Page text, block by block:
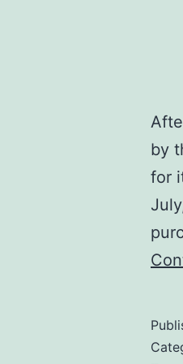
by
for